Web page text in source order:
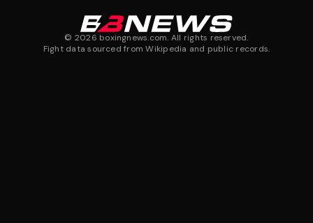
© 2026 boxingnews.com. All rights reserved.
Fight data sourced from Wikipedia and public records.